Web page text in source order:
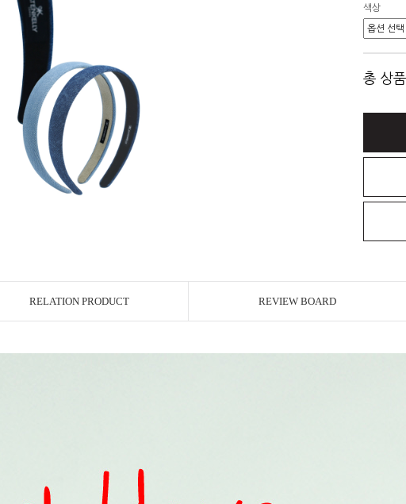
색상
총 상
RELATION PRODUCT REVIEW BOARD